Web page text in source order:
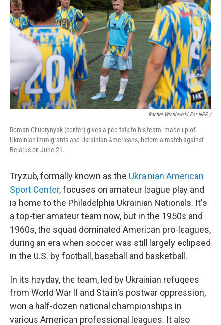
Rachel Wisniewski For NPR /
Roman Chuprynyak (center) gives a pep talk to his team, made up of
Ukrainian immigrants and Ukrainian Americans, before a match against
Belarus on June 21.
Tryzub, formally known as the Ukrainian American
Sport Center, focuses on amateur league play and
is home to the Philadelphia Ukrainian Nationals. It's
a top-tier amateur team now, but in the 1950s and
1960s, the squad dominated American pro-leagues,
during an era when soccer was still largely eclipsed
in the U.S. by football, baseball and basketball.
In its heyday, the team, led by Ukrainian refugees
from World War II and Stalin's postwar oppression,
won a half-dozen national championships in
various American professional leagues. It also